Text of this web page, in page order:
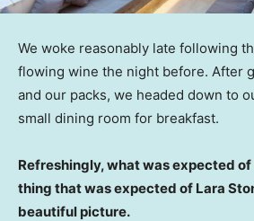
We woke reasonably late following
flowing wine the night before. After
and our packs, we headed down to
small dining room for breakfast.
Refreshingly, what was expected
thing that was expected of Lara
beautiful picture.